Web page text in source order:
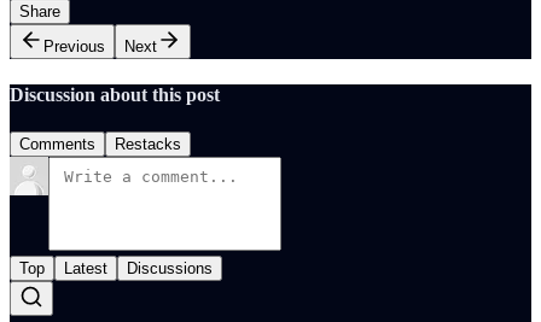
Share
Previous
Next
Discussion about this post
Comments Restacks
Top Latest Discussions